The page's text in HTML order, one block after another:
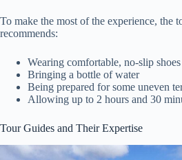
To make the most of the experience, the
recommends:
Wearing comfortable, no-slip shoes
Bringing a bottle of water
Being prepared for some uneven
Allowing up to 2 hours and 30
Tour Guides and Their Expertise